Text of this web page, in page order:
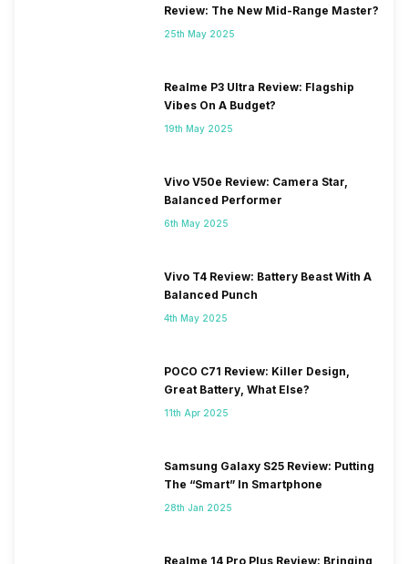
Review: The New Mid-Range Master?
25th May 2025
Realme P3 Ultra Review: Flagship
Vibes On A Budget?
19th May 2025
Vivo V50e Review: Camera Star,
Balanced Performer
6th May 2025
Vivo T4 Review: Battery Beast With A
Balanced Punch
4th May 2025
POCO C71 Review: Killer Design,
Great Battery, What Else?
11th Apr 2025
Samsung Galaxy S25 Review: Putting
The “Smart” In Smartphone
28th Jan 2025
Realme 14 Pro Plus Review: Bringing